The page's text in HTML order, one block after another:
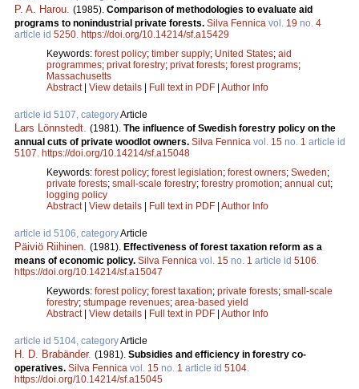
P. A. Harou (1985). Comparison of methodologies to evaluate aid
programs to nonindustrial private forests. Silva Fennica vol. 19 no. 4
article id 5250 https://doi.org/10.14214/sf.a15429
Keywords: forest policy; timber supply; United States; aid
programmes; privat forestry; privat forests; forest programs;
Massachusetts
Abstract| View details | Full text in PDF | Author Info
article id 5107, categoryArticle
Lars Lönnstedt (1981). The influence of Swedish forestry policy on the
annual cuts of private woodlot owners. Silva Fennica vol. 15 no. 1 article id
5107 https://doi.org/10.14214/sf.a15048
Keywords: forest policy; forest legislation; forest owners; Sweden;
private forests; small-scale forestry; forestry promotion; annual cut;
logging policy
Abstract| View details | Full text in PDF | Author Info
article id 5106, categoryArticle
Päiviö Riihinen (1981). Effectiveness of forest taxation reform as a
means of economic policy. Silva Fennica vol. 15 no. 1 article id 5106
https://doi.org/10.14214/sf.a15047
Keywords: forest policy; forest taxation; private forests; small-scale
forestry; stumpage revenues; area-based yield
Abstract| View details | Full text in PDF | Author Info
article id 5104, categoryArticle
H. D. Brabänder. (1981). Subsidies and efficiency in forestry co-
operatives. Silva Fennica vol. 15 no. 1 article id 5104
https://doi.org/10.14214/sf.a15045